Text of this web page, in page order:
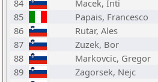
84
Macek, Inti
85
Papais, Francesco
86
Rutar, Ales
87
Zuzek, Bor
88
Markovcic, Gregor
89
Zagorsek, Nejc